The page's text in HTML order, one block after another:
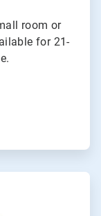
room or
for 21-